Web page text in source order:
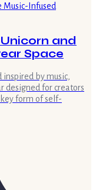
and
Space
inspired by music,
designed for creators
form of self-